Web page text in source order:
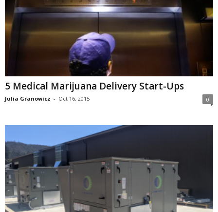
5 Medical Marijuana Delivery Start-Ups
Julia Granowicz - Oct 16, 2015 0